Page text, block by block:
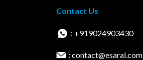
Contact Us
: +919024903430
: contact@esaral.com